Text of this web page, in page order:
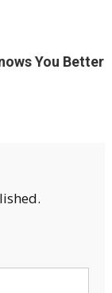
You Better